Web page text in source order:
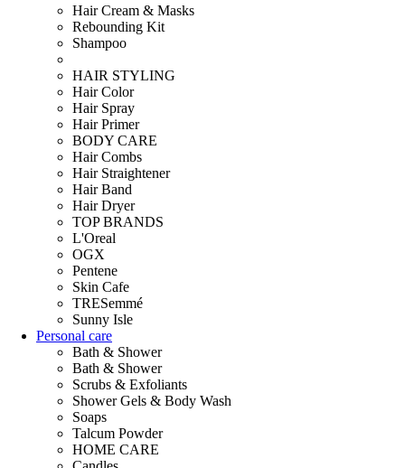
Hair Cream & Masks
Rebounding Kit
Shampoo
HAIR STYLING
Hair Color
Hair Spray
Hair Primer
BODY CARE
Hair Combs
Hair Straightener
Hair Band
Hair Dryer
TOP BRANDS
L'Oreal
OGX
Pentene
Skin Cafe
TRESemmé
Sunny Isle
Personal care
Bath & Shower
Bath & Shower
Scrubs & Exfoliants
Shower Gels & Body Wash
Soaps
Talcum Powder
HOME CARE